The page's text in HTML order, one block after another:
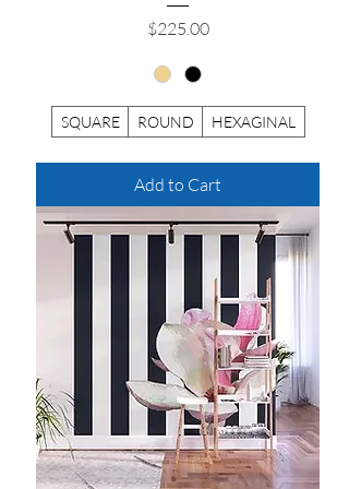
Price
$225.00
SQUARE ROUND HEXAGINAL
Add to Cart